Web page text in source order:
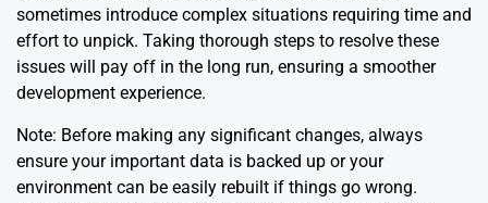
sometimes introduce complex situations requiring time and
effort to unpick. Taking thorough steps to resolve these
issues will pay off in the long run, ensuring a smoother
development experience.
Note: Before making any significant changes, always
ensure your important data is backed up or your
environment can be easily rebuilt if things go wrong.